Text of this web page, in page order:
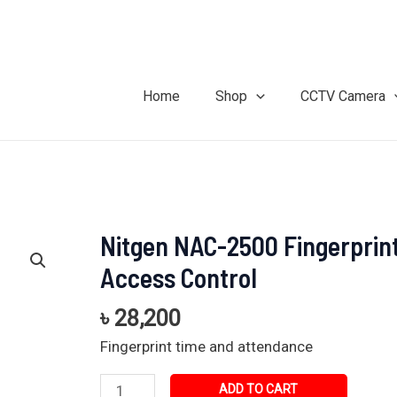
Home Shop CCTV Camera
Nitgen NAC-2500
Access Control
৳ 28,200
Fingerprint time and attendance
Nitgen
2500
Fingerprint
Access
Control
quantity
ADD TO CART